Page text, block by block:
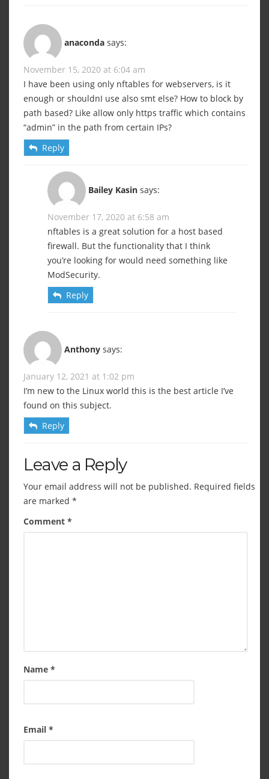
anaconda says:
November 15, 2020 at 6:04 am
I have been using only nftables for webservers, is it
enough or shouldnI use also smt else? How to block by
path based? Like allow only https traffic which contains
“admin” in the path from certain IPs?
Reply
Bailey Kasin says:
November 17, 2020 at 6:58 am
nftables is a great solution for a host based
firewall. But the functionality that I think
you’re looking for would need something like
ModSecurity.
Reply
Anthony says:
January 12, 2021 at 1:02 pm
I’m new to the Linux world this is the best article I’ve
found on this subject.
Reply
Leave a Reply
Your email address will not be published. Required fields
are marked *
Comment *
Name *
Email *